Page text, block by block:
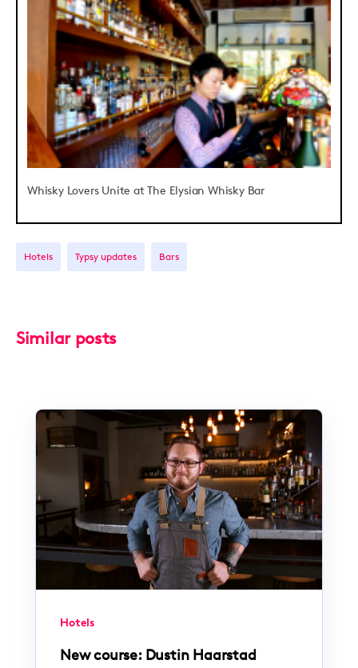
Whisky Lovers Unite at The Elysian Whisky Bar
Hotels Typsy updates Bars
Similar posts
Hotels
New course: Dustin Haarstad